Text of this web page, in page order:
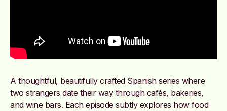
A thoughtful, beautifully crafted Spanish series where
two strangers date their way through cafés, bakeries,
and wine bars. Each episode subtly explores how food